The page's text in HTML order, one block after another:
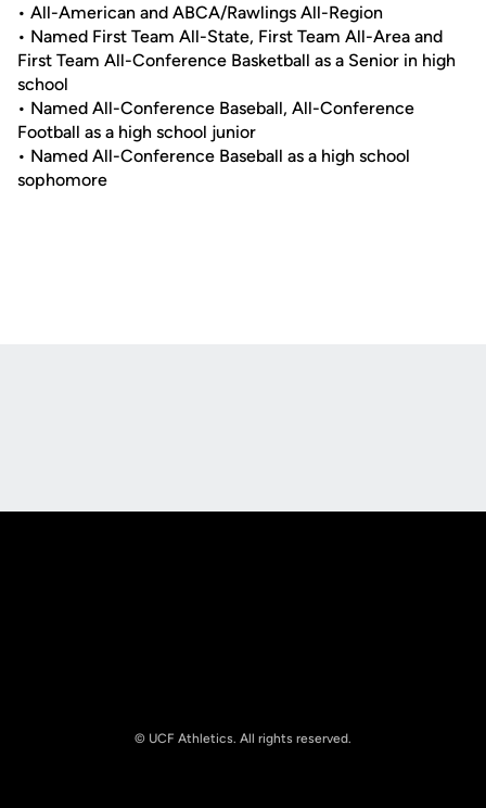
• All-American and ABCA/Rawlings All-Region
• Named First Team All-State, First Team All-Area and
First Team All-Conference Basketball as a Senior in high
school
• Named All-Conference Baseball, All-Conference
Football as a high school junior
• Named All-Conference Baseball as a high school
sophomore
© UCF Athletics. All rights reserved.